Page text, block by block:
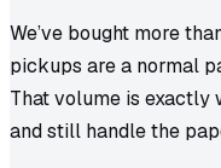
We’ve bought more
pickups are a normal
That volume is exactly
and still handle the